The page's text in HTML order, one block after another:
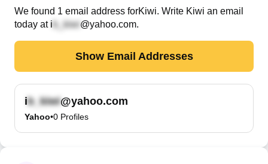
We found 1 email address forKiwi. Write Kiwi an email
today at i @yahoo.com.
Show Email Addresses
i @yahoo.com
Yahoo•0 Profiles